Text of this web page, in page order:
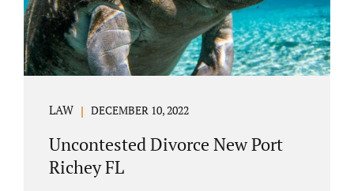
LAW DECEMBER 10, 2022
Uncontested Divorce New Port
Richey FL